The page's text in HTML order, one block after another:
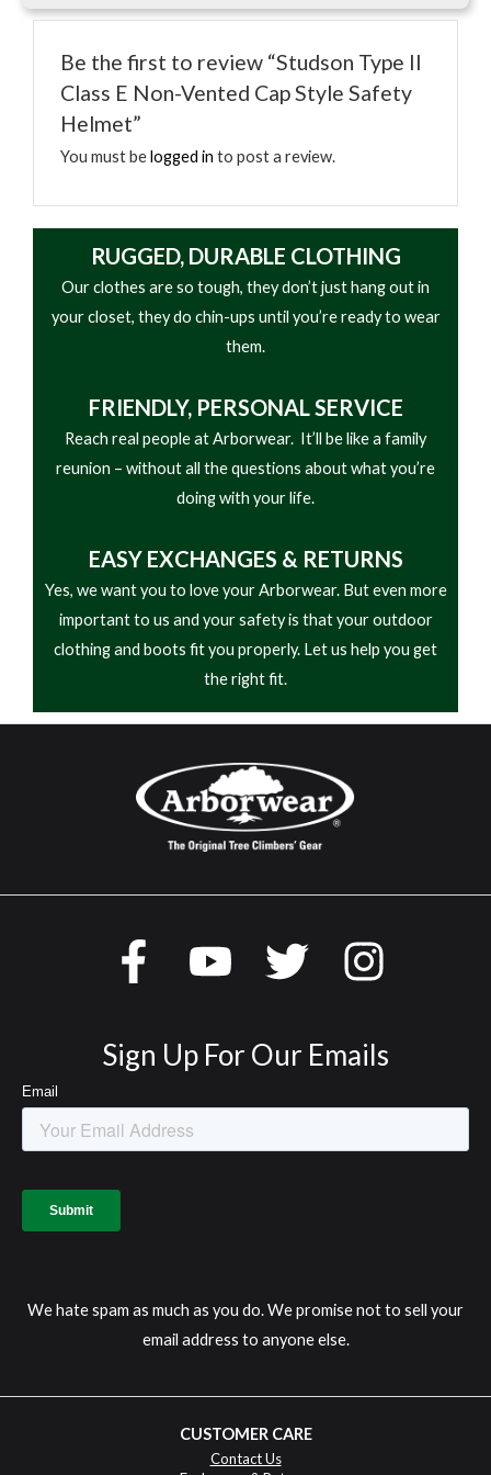
lifestyle applications depending on the product
• Compatible with visors and hearing protection
• ANSI/OSHA compliant model depending on
variant
• Lightweight design
Be the first to review “Studson Type II
Class E Non-Vented Cap Style Safety
Helmet”
You must belogged in to post a review.
RUGGED, DURABLE CLOTHING
Our clothes are so tough, they don’t just hang out in
your closet, they do chin-ups until you’re ready to wear
them.
FRIENDLY, PERSONAL SERVICE
Reach real people at Arborwear. It’ll be like a family
reunion – without all the questions about what you’re
doing with your life.
EASY EXCHANGES & RETURNS
Yes, we want you to love your Arborwear. But even more
important to us and your safety is that your outdoor
clothing and boots fit you properly. Let us help you get
the right fit.
Sign Up For Our Emails
We hate spam as much as you do. We promise not to sell your
email address to anyone else.
CUSTOMER CARE
Contact Us